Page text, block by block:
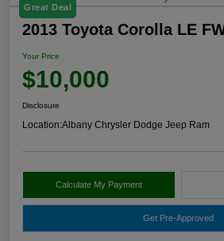
Great Deal
2013 Toyota Corolla LE
Your Price
$10,000
Disclosure
Location:Albany Chrysler Dodge Jeep Ram
Calculate My Payment
Get Pre-Approved